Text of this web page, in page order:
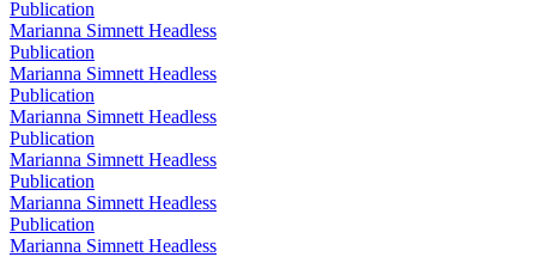
Publication
Marianna Simnett Headless
Publication
Marianna Simnett Headless
Publication
Marianna Simnett Headless
Publication
Marianna Simnett Headless
Publication
Marianna Simnett Headless
Publication
Marianna Simnett Headless